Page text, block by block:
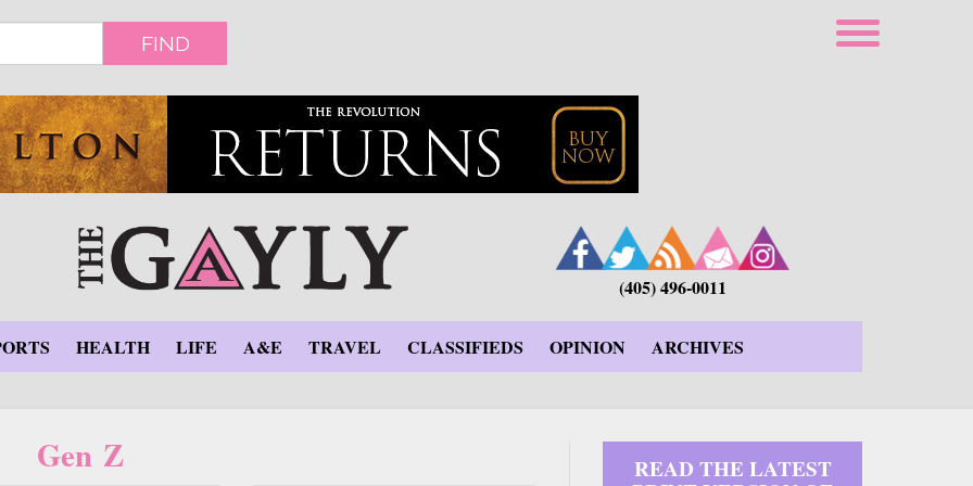
FIND
(405) 496-0011
HEALTH LIFE A&E TRAVEL CLASSIFIEDS OPINION ARCHIVES
Gen Z READ THE LATEST